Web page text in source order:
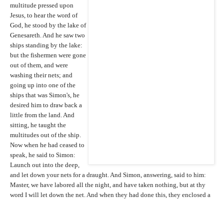
multitude pressed upon
Jesus, to hear the word of
God, he stood by the lake of
Genesareth. And he saw two
ships standing by the lake:
but the fishermen were gone
out of them, and were
washing their nets; and
going up into one of the
ships that was Simon's, he
desired him to draw back a
little from the land. And
sitting, he taught the
multitudes out of the ship.
Now when he had ceased to
speak, he said to Simon:
Launch out into the deep,
and let down your nets for a draught. And Simon, answering, said to him:
Master, we have labored all the night, and have taken nothing, but at thy
word I will let down the net. And when they had done this, they enclosed a